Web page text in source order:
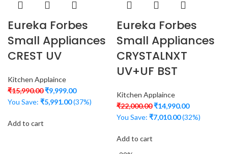
Eureka Forbes
Small Appliances
CREST UV
Kitchen Applaince
₹15,990.00₹9,999.00
You Save: ₹5,991.00(37%)
Add to cart
Eureka Forbes
Small Appliances
CRYSTALNXT
UV+UF BST
Kitchen Applaince
₹22,000.00₹14,990.00
You Save: ₹7,010.00(32%)
Add to cart